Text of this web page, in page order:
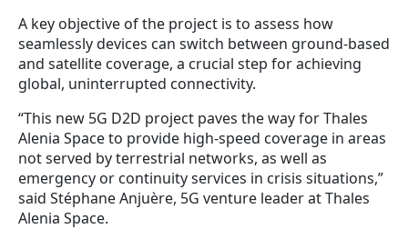
A key objective of the project is to assess how
seamlessly devices can switch between ground-based
and satellite coverage, a crucial step for achieving
global, uninterrupted connectivity.
“This new 5G D2D project paves the way for Thales
Alenia Space to provide high-speed coverage in areas
not served by terrestrial networks, as well as
emergency or continuity services in crisis situations,”
said Stéphane Anjuère, 5G venture leader at Thales
Alenia Space.